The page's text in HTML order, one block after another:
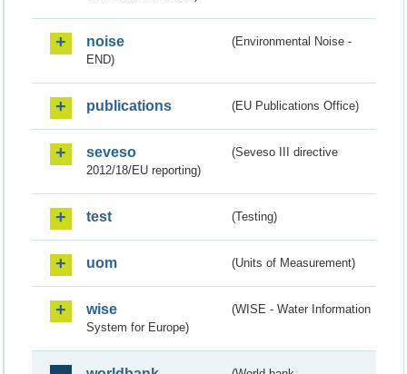
noise
(Environmental Noise -
END)
publications (EU Publications Office)
seveso
(Seveso III directive
2012/18/EU reporting)
test (Testing)
uom (Units of Measurement)
wise
(WISE - Water Information
System for Europe)